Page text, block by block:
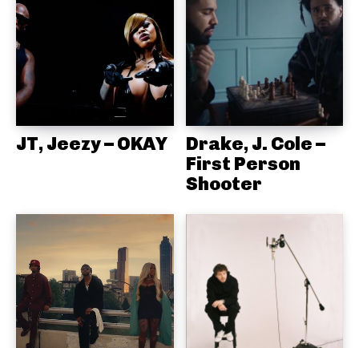
JT, Jeezy – OKAY
Drake, J. Cole –
First Person
Shooter